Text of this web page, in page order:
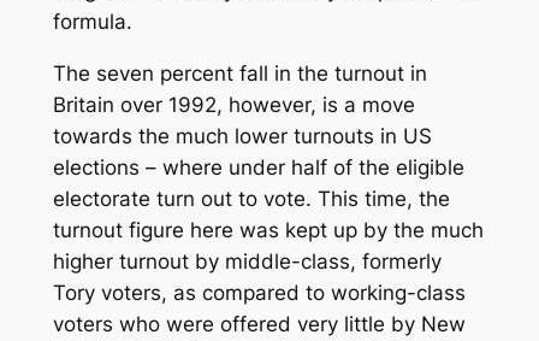
formula.
The seven percent fall in the turnout in
Britain over 1992, however, is a move
towards the much lower turnouts in US
elections – where under half of the eligible
electorate turn out to vote. This time, the
turnout figure here was kept up by the much
higher turnout by middle-class, formerly
Tory voters, as compared to working-class
voters who were offered very little by New